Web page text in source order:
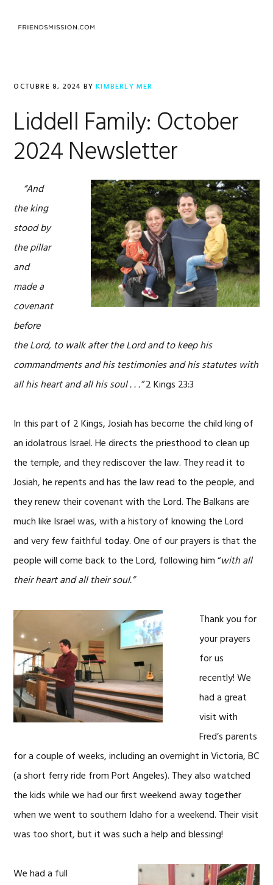
OCTUBRE 8, 2024 BYKIMBERLY MER
Liddell Family: October
2024 Newsletter
“And
the king
stood by
the pillar
and
made a
covenant
before
the Lord, to walk after the Lord and to keep his
commandments and his testimonies and his statutes with
all his heart and all his soul . . .”2 Kings 23:3
In this part of 2 Kings, Josiah has become the child king of
an idolatrous Israel. He directs the priesthood to clean up
the temple, and they rediscover the law. They read it to
Josiah, he repents and has the law read to the people, and
they renew their covenant with the Lord. The Balkans are
much like Israel was, with a history of knowing the Lord
and very few faithful today. One of our prayers is that the
people will come back to the Lord, following him “with all
their heart and all their soul.”
Thank you for
your prayers
for us
recently! We
had a great
visit with
Fred’s parents
for a couple of weeks, including an overnight in Victoria, BC
(a short ferry ride from Port Angeles). They also watched
the kids while we had our first weekend away together
when we went to southern Idaho for a weekend. Their visit
was too short, but it was such a help and blessing!
We had a full